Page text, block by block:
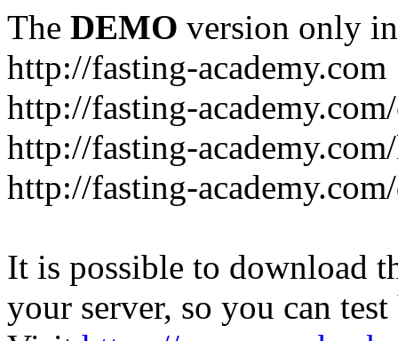
The DEMO version only
http://fasting-academy.com
http://fasting-
http://fasting-
http://fasting-
It is possible to download
your server, so you can